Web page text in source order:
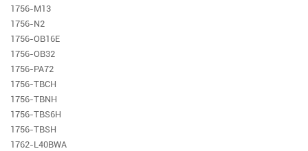
1756-M13
1756-N2
1756-OB16E
1756-OB32
1756-PA72
1756-TBCH
1756-TBNH
1756-TBS6H
1756-TBSH
1762-L40BWA